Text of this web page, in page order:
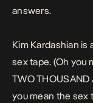
answers.
Kim Kardashian is
sex tape. (Oh you
TWO THOUSAND
you mean the sex